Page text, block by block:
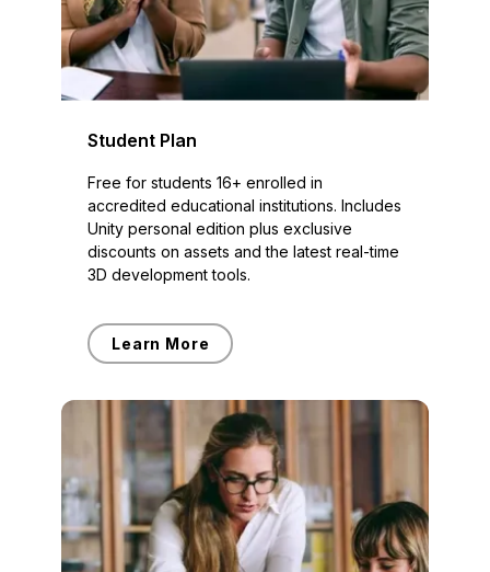
Student Plan
Free for students 16+ enrolled in
accredited educational institutions. Includes
Unity personal edition plus exclusive
discounts on assets and the latest real-time
3D development tools.
Learn More